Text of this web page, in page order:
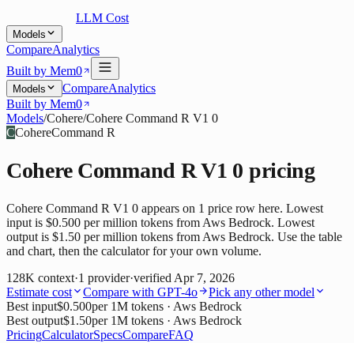
LLM Cost
Models
CompareAnalytics
Built by Mem0
Models CompareAnalytics
Built by Mem0
Models/Cohere/Cohere Command R V1 0
CCohereCommand R
Cohere Command R V1 0 pricing
Cohere Command R V1 0 appears on 1 price row here. Lowest
input is $0.500 per million tokens from Aws Bedrock. Lowest
output is $1.50 per million tokens from Aws Bedrock. Use the table
and chart, then the calculator for your own volume.
128K context·1 provider·verifiedApr 7, 2026
Estimate cost
Compare with GPT-4o
Pick any other model
Best input$0.500per 1M tokens · Aws Bedrock
Best output$1.50per 1M tokens · Aws Bedrock
PricingCalculatorSpecsCompareFAQ